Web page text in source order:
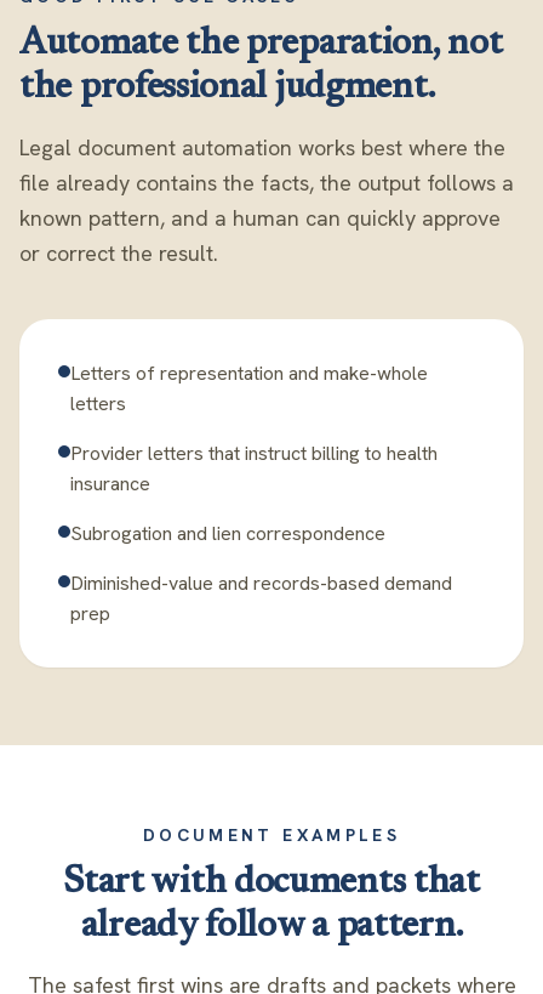
Automate the preparation, not
the professional judgment.
Legal document automation works best where the
file already contains the facts, the output follows a
known pattern, and a human can quickly approve
or correct the result.
Letters of representation and make-whole
letters
Provider letters that instruct billing to health
insurance
Subrogation and lien correspondence
Diminished-value and records-based demand
prep
DOCUMENT EXAMPLES
Start with documents that
already follow a pattern.
The safest first wins are drafts and packets where